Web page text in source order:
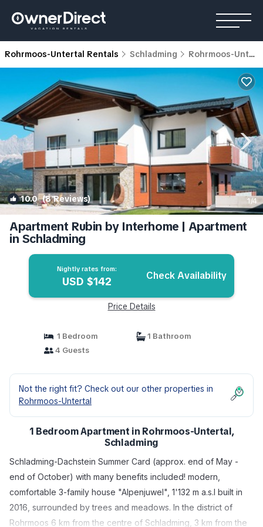
Rohrmoos-Untertal Rentals Schladming Rohrmoos-Untertal
10.0(8 Reviews) 1/4
Apartment Rubin by Interhome | Apartment
in Schladming
Nightly rates from:
USD $142 Check Availability
Price Details
1 Bedroom
1 Bathroom
4 Guests
Not the right fit? Check out our other properties in
Rohrmoos-Untertal
1 Bedroom Apartment in Rohrmoos-Untertal,
Schladming
Schladming-Dachstein Summer Card (approx. end of May -
end of October) with many benefits included! modern,
comfortable 3-family house "Alpenjuwel", 1'132 m a.s.l built in
2016, surrounded by trees and meadows. In the district of
Rohrmoos 6 km from the centre of Schladming, 3 km from the